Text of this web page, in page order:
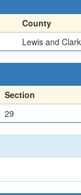
County
Lewis and Clark
Section
29